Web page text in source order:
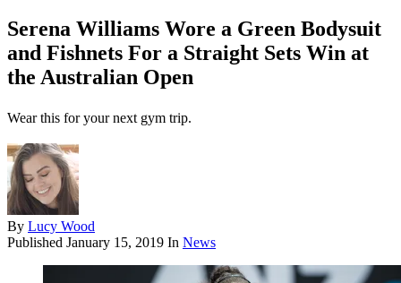
Serena Williams Wore a Green Bodysuit
and Fishnets For a Straight Sets Win at
the Australian Open
Wear this for your next gym trip.
By Lucy Wood
Published January 15, 2019 In News